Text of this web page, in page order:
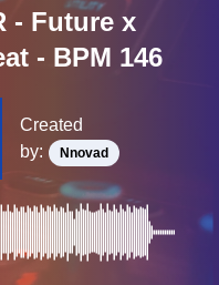
- Future x
- BPM 146
Created
by:
Nnovad